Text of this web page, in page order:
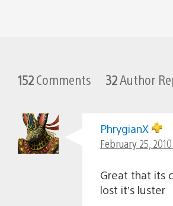
152Comments 32Author
PhrygianX
February 25,
Great that its
lost it’s luster